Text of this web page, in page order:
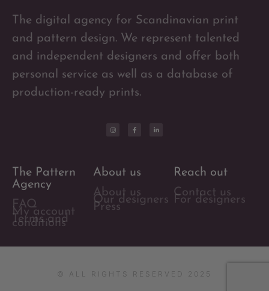
The digital agency for Scandinavian print
and pattern design. We represent talented
and independent designers and offer both
personal service as well as a database of
production-ready prints.
The Pattern
Agency
FAQ
My account
Terms and
conditions
About us
About us
Our designers
Press
Reach out
Contact us
For designers
© ALL RIGHTS RESERVED 2025